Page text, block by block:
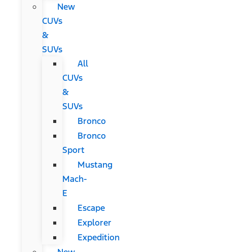
New
CUVs
&
SUVs
All
CUVs
&
SUVs
Bronco
Bronco
Sport
Mustang
Mach-
E
Escape
Explorer
Expedition